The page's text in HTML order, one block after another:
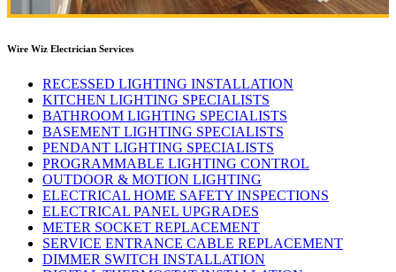
Wire Wiz Electrician Services
RECESSED LIGHTING INSTALLATION
KITCHEN LIGHTING SPECIALISTS
BATHROOM LIGHTING SPECIALISTS
BASEMENT LIGHTING SPECIALISTS
PENDANT LIGHTING SPECIALISTS
PROGRAMMABLE LIGHTING CONTROL
OUTDOOR & MOTION LIGHTING
ELECTRICAL HOME SAFETY INSPECTIONS
ELECTRICAL PANEL UPGRADES
METER SOCKET REPLACEMENT
SERVICE ENTRANCE CABLE REPLACEMENT
DIMMER SWITCH INSTALLATION